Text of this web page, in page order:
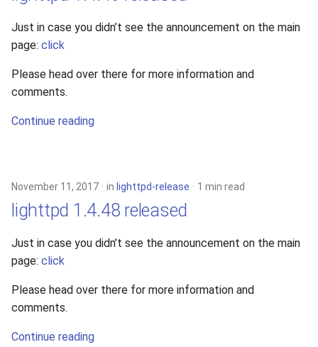
Just in case you didn’t see the announcement on the main
page: click
Please head over there for more information and
comments.
Continue reading
November 11, 2017 in lighttpd-release 1 min read
lighttpd 1.4.48 released
Just in case you didn’t see the announcement on the main
page: click
Please head over there for more information and
comments.
Continue reading